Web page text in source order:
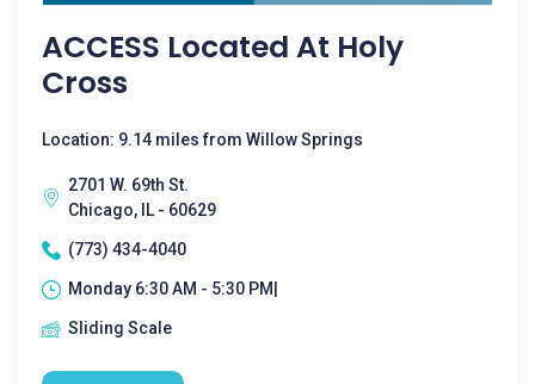
ACCESS Located At Holy
Cross
Location: 9.14 miles from Willow Springs
2701 W. 69th St.
Chicago, IL - 60629
(773) 434-4040
Monday 6:30 AM - 5:30 PM|
Sliding Scale